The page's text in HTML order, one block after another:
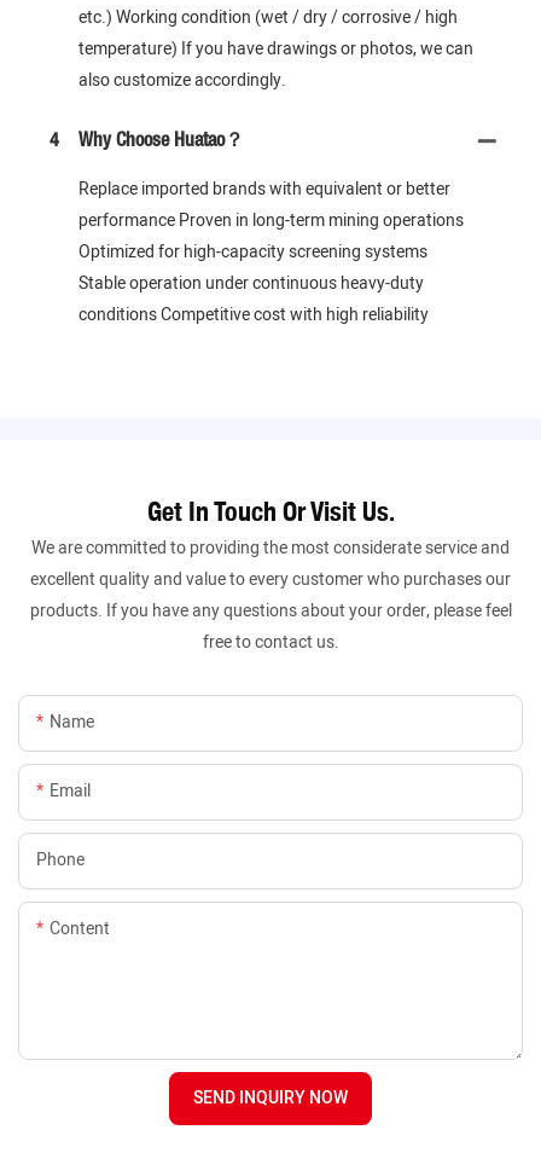
etc.) Working condition (wet / dry / corrosive / high
temperature) If you have drawings or photos, we can
also customize accordingly.
4 Why Choose Huatao？
Replace imported brands with equivalent or better
performance Proven in long-term mining operations
Optimized for high-capacity screening systems
Stable operation under continuous heavy-duty
conditions Competitive cost with high reliability
Get In Touch Or Visit Us.
We are committed to providing the most considerate service and
excellent quality and value to every customer who purchases our
products. If you have any questions about your order, please feel
free to contact us.
Name
Email
Phone
Content
SEND INQUIRY NOW